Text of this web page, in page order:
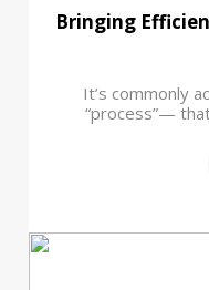
Bringing
It’s commonly
“process”—